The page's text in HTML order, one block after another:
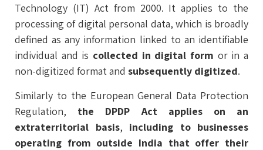
Technology (IT) Act from 2000. It applies to the
processing of digital personal data, which is broadly
defined as any information linked to an identifiable
individual and is collected in digital form or in a
non-digitized format and subsequently digitized.
Similarly to the European General Data Protection
Regulation, the DPDP Act applies on an
extraterritorial basis, including to businesses
operating from outside India that offer their